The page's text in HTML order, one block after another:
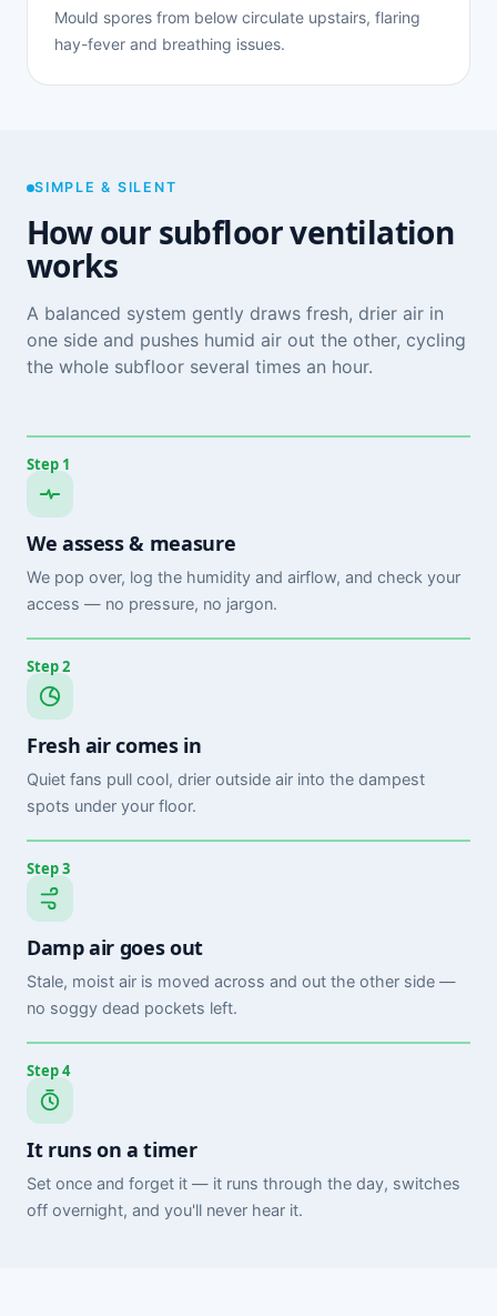
Mould spores from below circulate upstairs, flaring
hay-fever and breathing issues.
SIMPLE & SILENT
How our subfloor ventilation
works
A balanced system gently draws fresh, drier air in
one side and pushes humid air out the other, cycling
the whole subfloor several times an hour.
Step 1
We assess & measure
We pop over, log the humidity and airflow, and check your
access — no pressure, no jargon.
Step 2
Fresh air comes in
Quiet fans pull cool, drier outside air into the dampest
spots under your floor.
Step 3
Damp air goes out
Stale, moist air is moved across and out the other side —
no soggy dead pockets left.
Step 4
It runs on a timer
Set once and forget it — it runs through the day, switches
off overnight, and you'll never hear it.